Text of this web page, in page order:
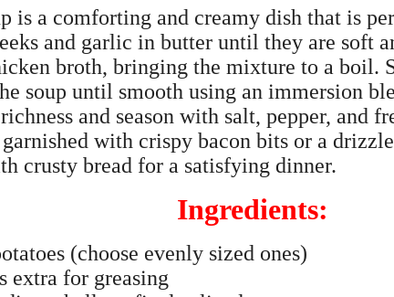
is a comforting and creamy dish that is
and garlic in butter until they are soft
broth, bringing the mixture to a boil.
soup until smooth using an immersion
and season with salt, pepper, and
garnished with crispy bacon bits or a
crusty bread for a satisfying dinner.
Ingredients:
(choose evenly sized ones)
extra for greasing